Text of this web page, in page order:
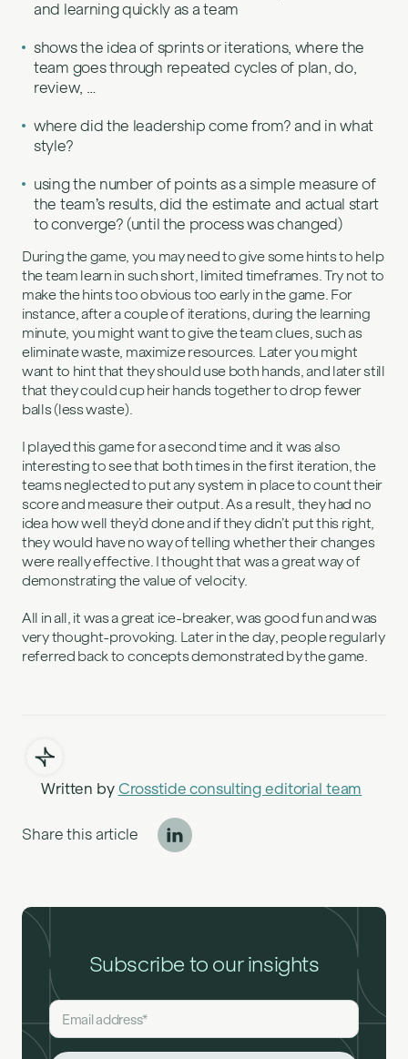
and learning quickly as a team
shows the idea of sprints or iterations, where the
team goes through repeated cycles of plan, do,
review, …
where did the leadership come from? and in what
style?
using the number of points as a simple measure of
the team’s results, did the estimate and actual start
to converge? (until the process was changed)
During the game, you may need to give some hints to help
the team learn in such short, limited timeframes. Try not to
make the hints too obvious too early in the game. For
instance, after a couple of iterations, during the learning
minute, you might want to give the team clues, such as
eliminate waste, maximize resources. Later you might
want to hint that they should use both hands, and later still
that they could cup heir hands together to drop fewer
balls (less waste).
I played this game for a second time and it was also
interesting to see that both times in the first iteration, the
teams neglected to put any system in place to count their
score and measure their output. As a result, they had no
idea how well they’d done and if they didn’t put this right,
they would have no way of telling whether their changes
were really effective. I thought that was a great way of
demonstrating the value of velocity.
All in all, it was a great ice-breaker, was good fun and was
very thought-provoking. Later in the day, people regularly
referred back to concepts demonstrated by the game.
Written by Crosstide consulting editorial team
Share this article
Subscribe to our insights